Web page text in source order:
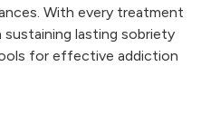
With every treatment
lasting sobriety
for effective addiction